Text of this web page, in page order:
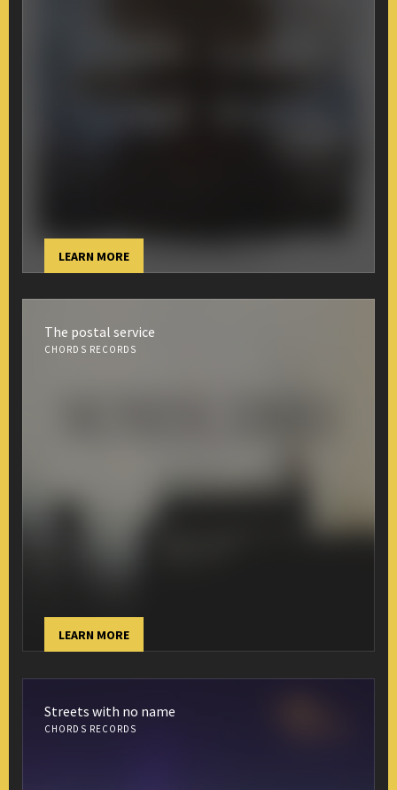
LEARN MORE
The postal service
CHORDS RECORDS
LEARN MORE
Streets with no name
CHORDS RECORDS